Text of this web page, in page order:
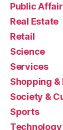
Public
Real Estate
Retail
Science
Services
Shopping &
Society &
Sports
Technology